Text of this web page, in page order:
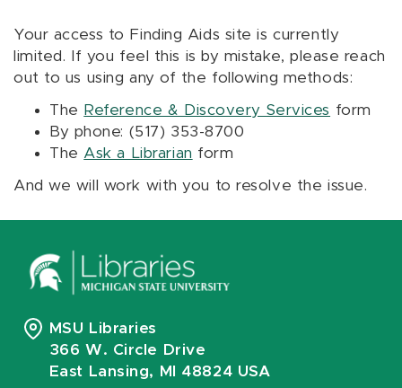
Your access to Finding Aids site is currently
limited. If you feel this is by mistake, please reach
out to us using any of the following methods:
The Reference & Discovery Services form
By phone: (517) 353-8700
The Ask a Librarian form
And we will work with you to resolve the issue.
MSU Libraries
366 W. Circle Drive
East Lansing, MI 48824 USA